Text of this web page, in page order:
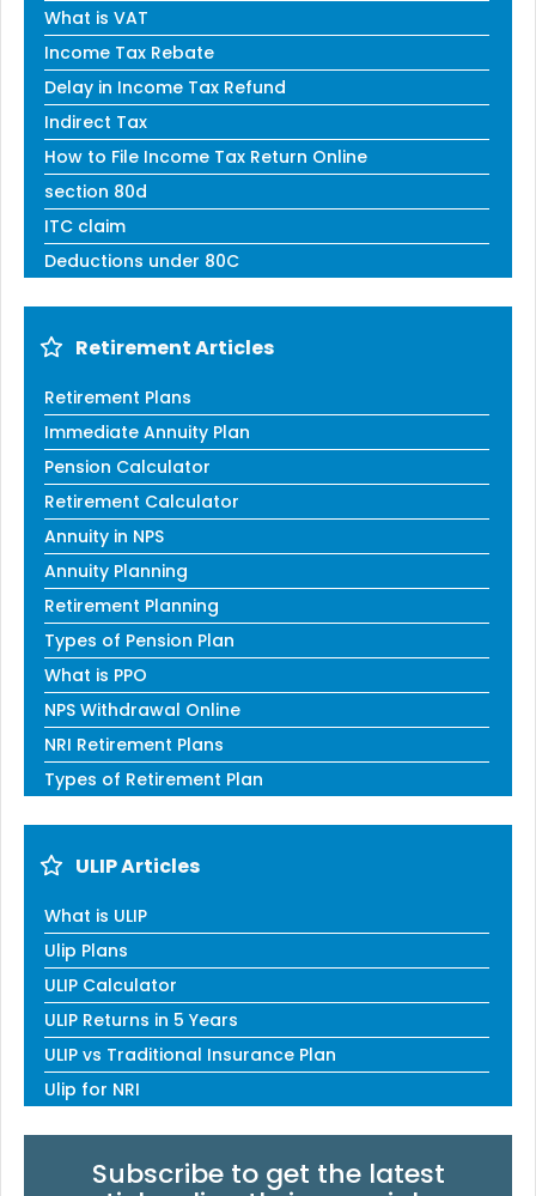
What is VAT
Income Tax Rebate
Delay in Income Tax Refund
Indirect Tax
How to File Income Tax Return Online
section 80d
ITC claim
Deductions under 80C
Retirement Articles
Retirement Plans
Immediate Annuity Plan
Pension Calculator
Retirement Calculator
Annuity in NPS
Annuity Planning
Retirement Planning
Types of Pension Plan
What is PPO
NPS Withdrawal Online
NRI Retirement Plans
Types of Retirement Plan
ULIP Articles
What is ULIP
Ulip Plans
ULIP Calculator
ULIP Returns in 5 Years
ULIP vs Traditional Insurance Plan
Ulip for NRI
Subscribe to get the latest